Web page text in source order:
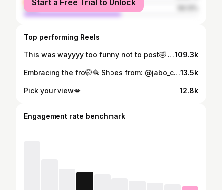
male
Start a Free Trial to Unlock
Top performing Reels
This was wayyyy too funny not to post🤣 #rwandagirls #visitrwanda🇷🇼 #girlhood #funny109.3k
Embracing the fro🤭🪮 Shoes from: @jabo_collection_13.5k
Pick your view💋 12.8k
Engagement rate benchmark